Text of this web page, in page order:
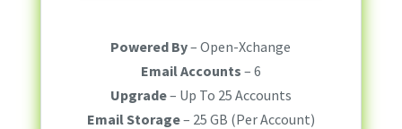
Powered By– Open-Xchange
Email Accounts – 6
Upgrade– Up To 25 Accounts
Email Storage– 25 GB (Per Account)